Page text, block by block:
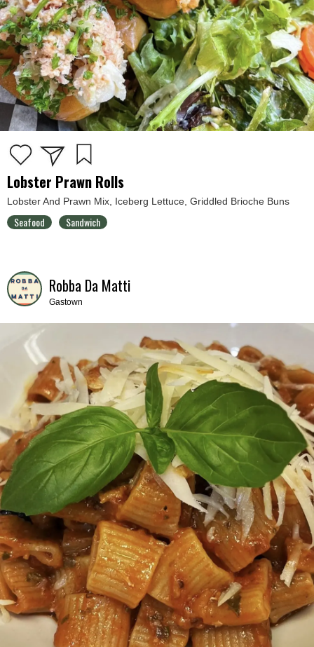
Lobster Prawn Rolls
Lobster And Prawn Mix, Iceberg Lettuce, Griddled Brioche Buns
Seafood Sandwich
Robba Da Matti
Gastown